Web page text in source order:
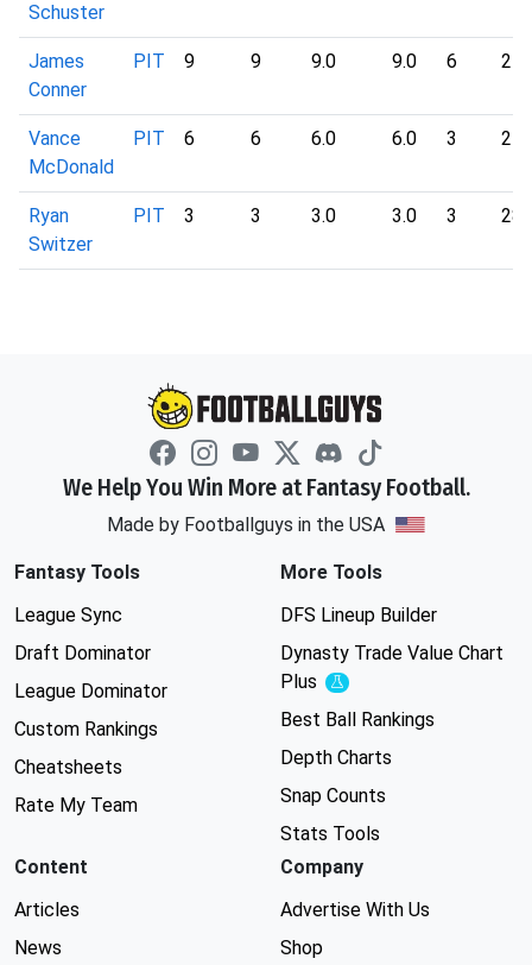
Schuster
James
Conner
PIT 9 9 9.0 9.0 6 24
Vance
McDonald
PIT 6 6 6.0 6.0 3 27
Ryan
Switzer
PIT 3 3 3.0 3.0 3 28
We Help You Win More at Fantasy Football.
Made by Footballguys in the USA
Fantasy Tools
League Sync
Draft Dominator
League Dominator
Custom Rankings
Cheatsheets
Rate My Team
More Tools
DFS Lineup Builder
Dynasty Trade Value Chart
Plus
Experimental
Best Ball Rankings
Depth Charts
Snap Counts
Stats Tools
Content
Articles
News
Company
Advertise With Us
Shop